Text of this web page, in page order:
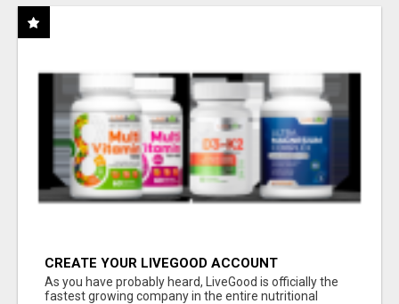
CREATE YOUR LIVEGOOD ACCOUNT
As you have probably heard, LiveGood is officially the
fastest growing company in the entire nutritional